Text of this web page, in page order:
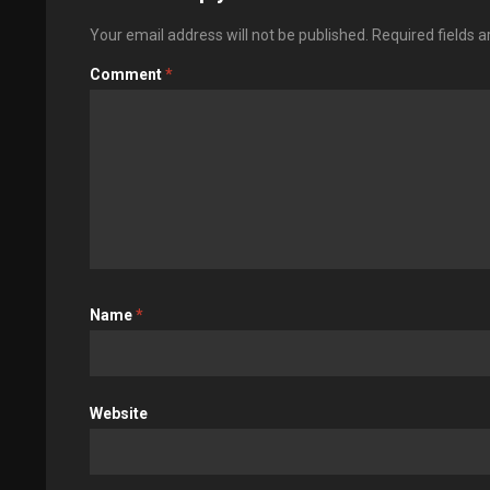
Your email address will not be published. Required fields
Comment*
Name*
Website